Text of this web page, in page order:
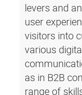
levers and
user
visitors into
various
as in B2B
range of